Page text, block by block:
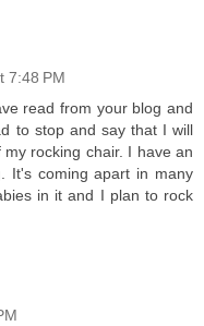
7:48 PM
read from your blog and
to stop and say that I will
rocking chair. I have an
It's coming apart in many
in it and I plan to rock